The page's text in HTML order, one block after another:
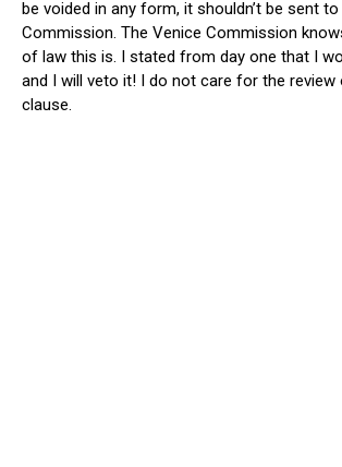
be voided in any form, it shouldn’t be sent
Commission. The Venice Commission
of law this is. I stated from day one that I
and I will veto it! I do not care for the review
clause.